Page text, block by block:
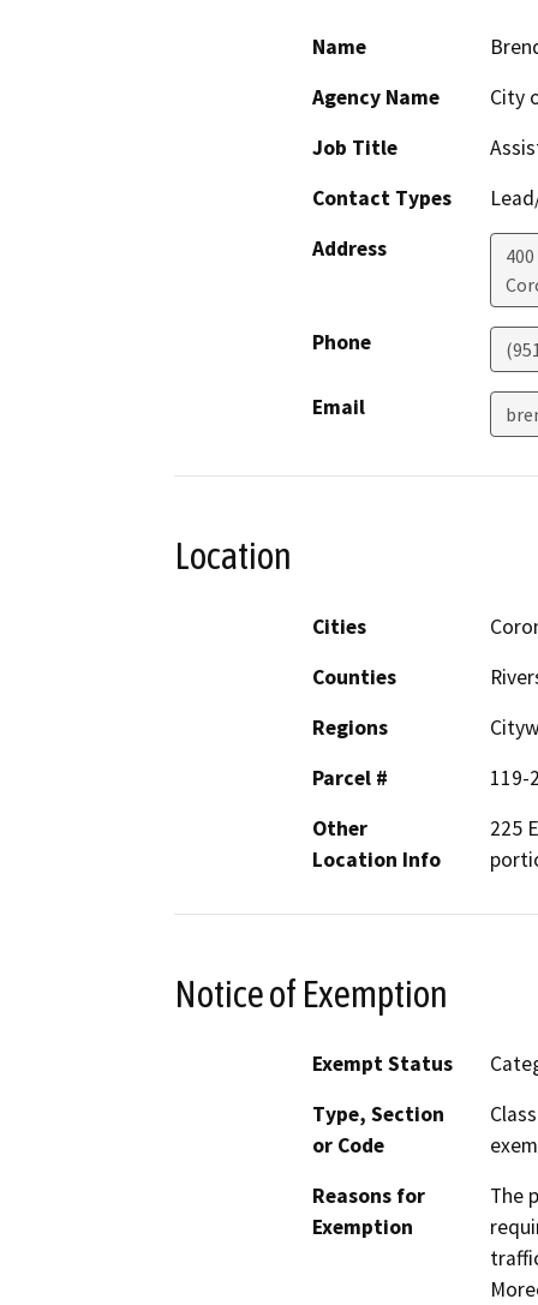
Name
Agency Name
City
Job Title
Contact Types
Address
Phone
Email
Location
Cities
Counties
Regions
Parcel #
119-
Other
Location Info
225
Notice of Exemption
Exempt Status
Type, Section
or Code
Reasons for
Exemption
The